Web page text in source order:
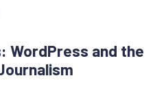
WordPress and the